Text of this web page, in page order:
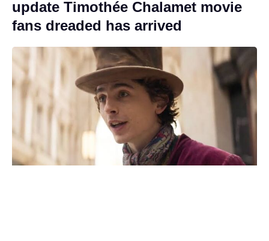
update Timothée Chalamet movie
fans dreaded has arrived